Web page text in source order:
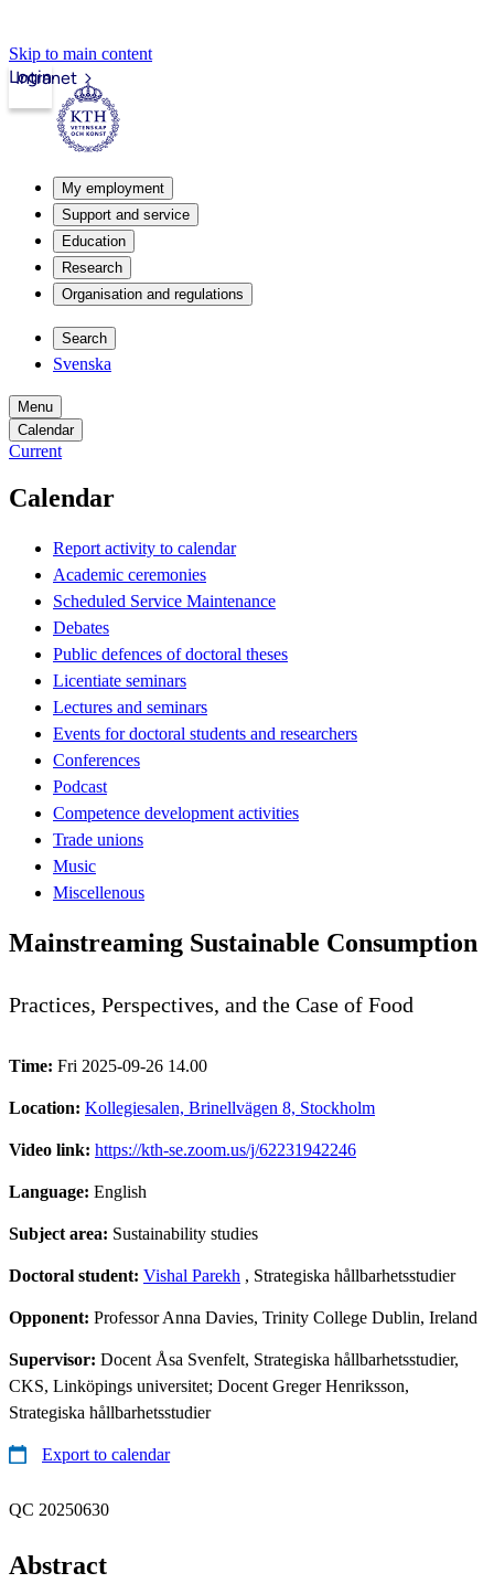
Skip to main content
Intranet
Login
My employment
Support and service
Education
Research
Organisation and regulations
Search
Svenska
Menu
Calendar
Current
Calendar
Report activity to calendar
Academic ceremonies
Scheduled Service Maintenance
Debates
Public defences of doctoral theses
Licentiate seminars
Lectures and seminars
Events for doctoral students and researchers
Conferences
Podcast
Competence development activities
Trade unions
Music
Miscellenous
Mainstreaming Sustainable Consumption
Practices, Perspectives, and the Case of Food
Time: Fri 2025-09-26 14.00
Location: Kollegiesalen, Brinellvägen 8, Stockholm
Video link: https://kth-se.zoom.us/j/62231942246
Language: English
Subject area: Sustainability studies
Doctoral student: Vishal Parekh , Strategiska hållbarhetsstudier
Opponent: Professor Anna Davies, Trinity College Dublin, Ireland
Supervisor: Docent Åsa Svenfelt, Strategiska hållbarhetsstudier,
CKS, Linköpings universitet; Docent Greger Henriksson,
Strategiska hållbarhetsstudier
Export to calendar
QC 20250630
Abstract